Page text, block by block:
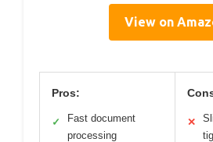
View on
Pros:
✓
Fast document
processing
✕